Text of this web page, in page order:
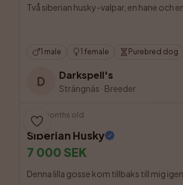
Två siberian husky-valpar, en hane och
1 male 1 female Purebred dog
D Darkspell's
Strängnäs · Breeder
10 months old
Siberian Husky
7 000 SEK
Denna lilla gosse kom tillbaks till mig